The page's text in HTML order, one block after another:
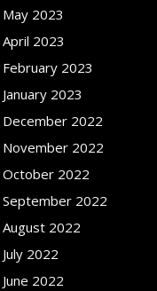
May 2023
April 2023
February 2023
January 2023
December 2022
November 2022
October 2022
September 2022
August 2022
July 2022
June 2022